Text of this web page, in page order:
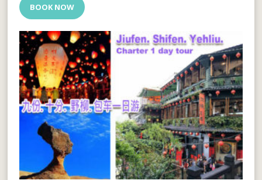
BOOK NOW